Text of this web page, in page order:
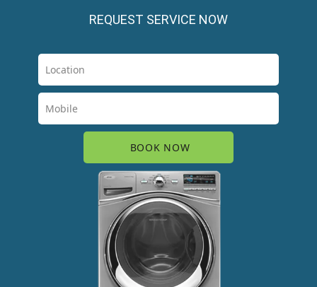
REQUEST SERVICE NOW